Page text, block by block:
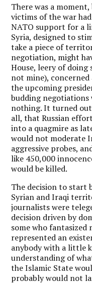
There was a
victims of the war
NATO support for a
Syria, designed to
take a piece of
negotiation, might
House, leery of
not mine),
the upcoming
budding
nothing. It turned
all, that Russian
into a quagmire as
would not moderate
aggressive probes,
like 450,000
would be killed.
The decision to start
Syrian and Iraqi
journalists were
decision driven by
some who
represented an
anybody with a little
understanding of
the Islamic State
probably would not